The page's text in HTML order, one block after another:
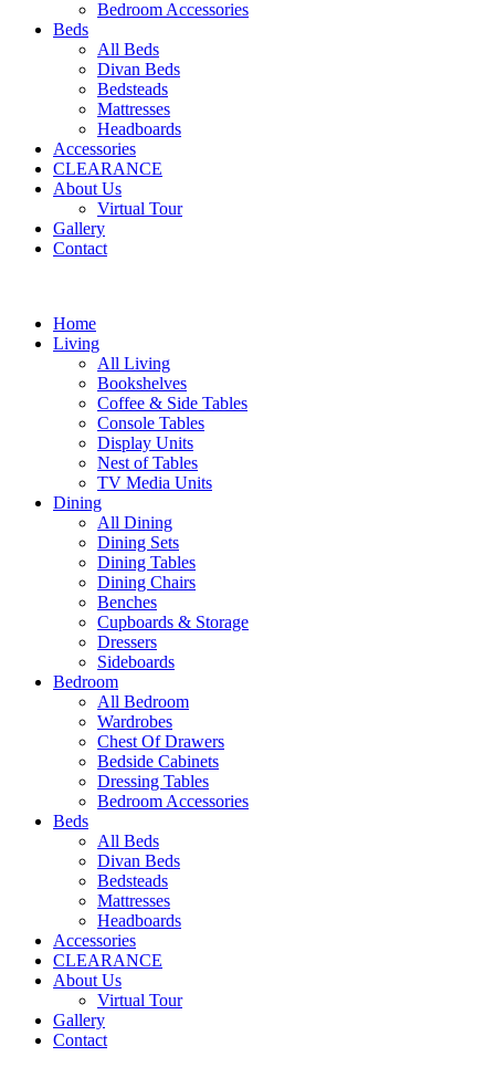
Bedroom Accessories
Beds
All Beds
Divan Beds
Bedsteads
Mattresses
Headboards
Accessories
CLEARANCE
About Us
Virtual Tour
Gallery
Contact
Home
Living
All Living
Bookshelves
Coffee & Side Tables
Console Tables
Display Units
Nest of Tables
TV Media Units
Dining
All Dining
Dining Sets
Dining Tables
Dining Chairs
Benches
Cupboards & Storage
Dressers
Sideboards
Bedroom
All Bedroom
Wardrobes
Chest Of Drawers
Bedside Cabinets
Dressing Tables
Bedroom Accessories
Beds
All Beds
Divan Beds
Bedsteads
Mattresses
Headboards
Accessories
CLEARANCE
About Us
Virtual Tour
Gallery
Contact